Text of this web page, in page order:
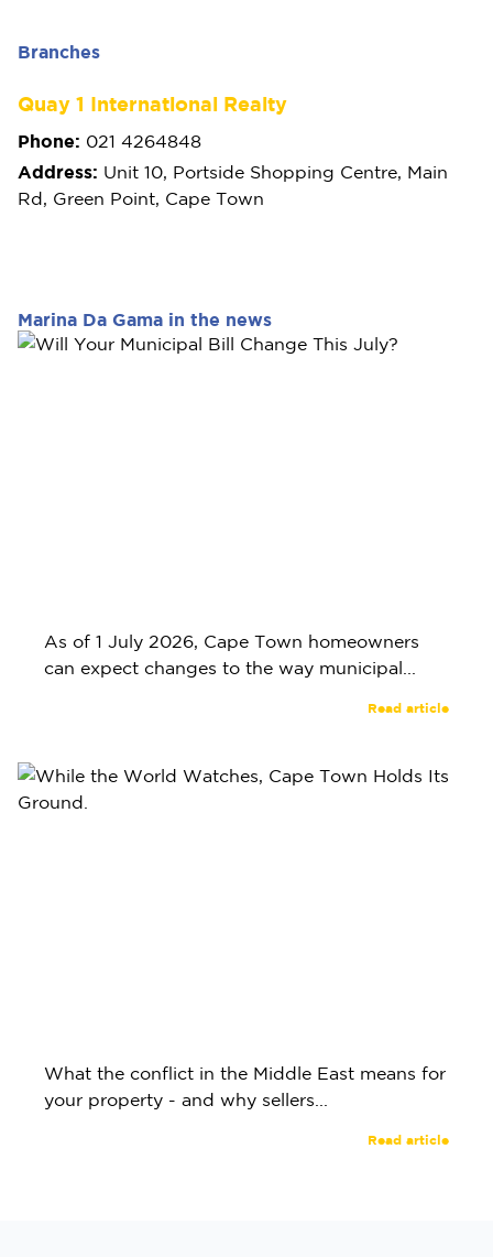
Branches
Quay 1 International Realty
Phone: 021 4264848
Address: Unit 10, Portside Shopping Centre, Main
Rd, Green Point, Cape Town
Marina Da Gama in the news
As of 1 July 2026, Cape Town homeowners
can expect changes to the way municipal...
Read article
What the conflict in the Middle East means for
your property - and why sellers...
Read article